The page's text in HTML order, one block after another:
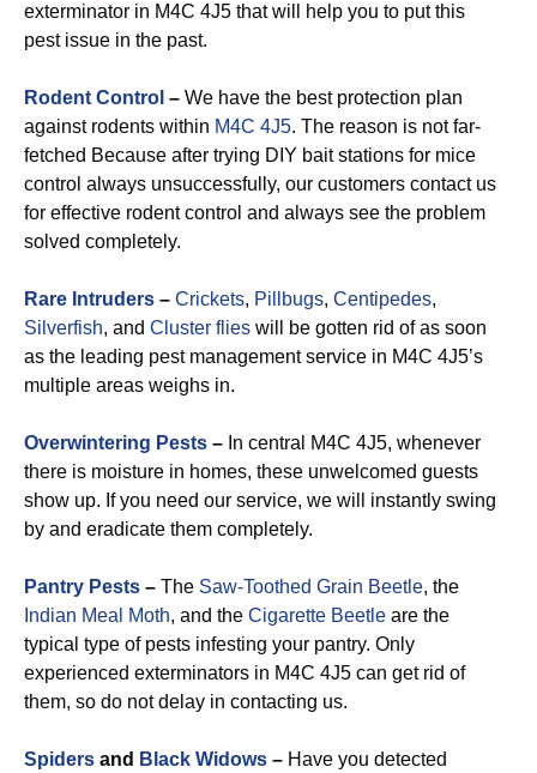
exterminator in M4C 4J5 that will help you to put this
pest issue in the past.
Rodent Control – We have the best protection plan
against rodents within M4C 4J5. The reason is not far-
fetched Because after trying DIY bait stations for mice
control always unsuccessfully, our customers contact us
for effective rodent control and always see the problem
solved completely.
Rare Intruders – Crickets, Pillbugs, Centipedes,
Silverfish, and Cluster flies will be gotten rid of as soon
as the leading pest management service in M4C 4J5’s
multiple areas weighs in.
Overwintering Pests – In central M4C 4J5, whenever
there is moisture in homes, these unwelcomed guests
show up. If you need our service, we will instantly swing
by and eradicate them completely.
Pantry Pests – The Saw-Toothed Grain Beetle, the
Indian Meal Moth, and the Cigarette Beetle are the
typical type of pests infesting your pantry. Only
experienced exterminators in M4C 4J5 can get rid of
them, so do not delay in contacting us.
Spiders and Black Widows – Have you detected